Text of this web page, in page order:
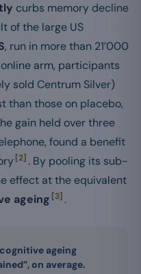
curbs memory decline
of the large US
, run in more than 21’000
arm, participants
sold Centrum Silver)
than those on placebo,
gain held over three
found a benefit
[2] . By pooling its sub-
effect at the equivalent
ageing [3] .
ageing
on average.